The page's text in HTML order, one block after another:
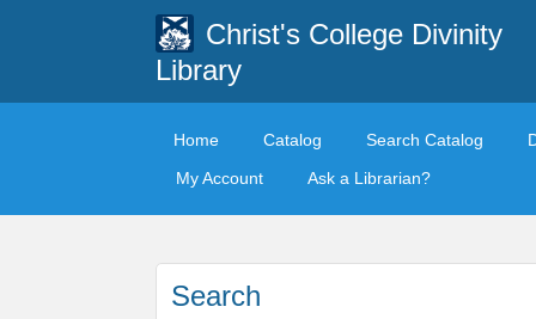
Christ's College Divinity
Library
Home Catalog Search Catalog
My Account
Ask a Librarian?
Search